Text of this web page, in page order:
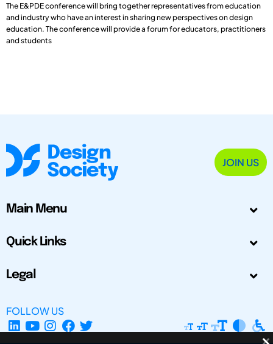
The E&PDE conference will bring together representatives from education
and industry who have an interest in sharing new perspectives on design
education. The conference will provide a forum for educators, practitioners
and students
JOIN US
Main Menu
Quick Links
Legal
FOLLOW US